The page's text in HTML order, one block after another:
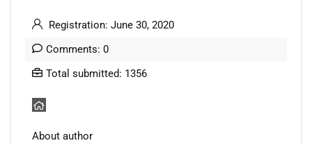
Registration: June 30, 2020
Comments: 0
Total submitted: 1356
About author